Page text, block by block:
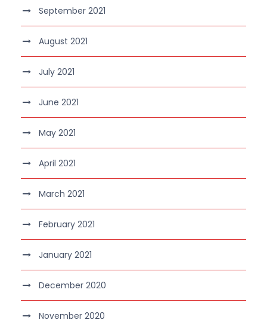
September 2021
August 2021
July 2021
June 2021
May 2021
April 2021
March 2021
February 2021
January 2021
December 2020
November 2020